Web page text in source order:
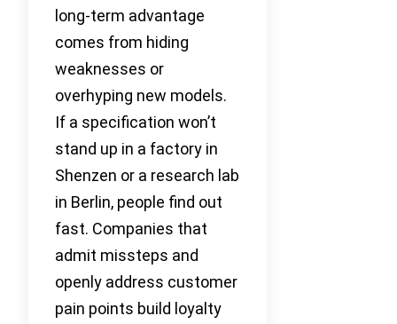
long-term advantage
comes from hiding
weaknesses or
overhyping new models.
If a specification won’t
stand up in a factory in
Shenzen or a research lab
in Berlin, people find out
fast. Companies that
admit missteps and
openly address customer
pain points build loyalty